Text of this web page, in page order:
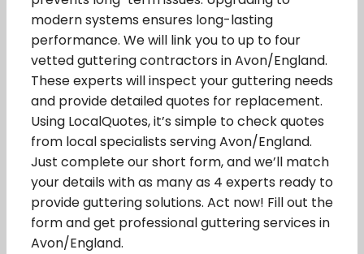
modern systems ensures long-lasting
performance. We will link you to up to four
vetted guttering contractors in Avon/England.
These experts will inspect your guttering needs
and provide detailed quotes for replacement.
Using LocalQuotes, it’s simple to check quotes
from local specialists serving Avon/England.
Just complete our short form, and we’ll match
your details with as many as 4 experts ready to
provide guttering solutions. Act now! Fill out the
form and get professional guttering services in
Avon/England.